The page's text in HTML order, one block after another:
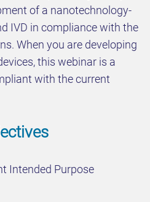
of a nanotechnology-
IVD in compliance with the
When you are developing
this webinar is a
with the current
Intended Purpose